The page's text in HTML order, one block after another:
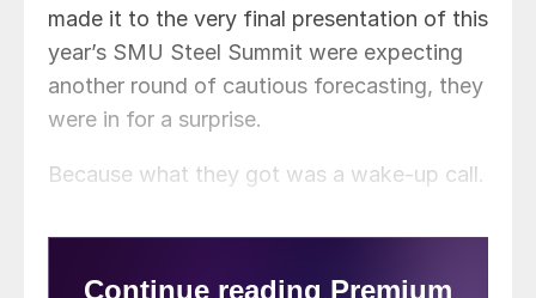
made it to the very final presentation of this
year’s SMU Steel Summit were expecting
another round of cautious forecasting, they
were in for a surprise.
Because what they got was a wake-up call.